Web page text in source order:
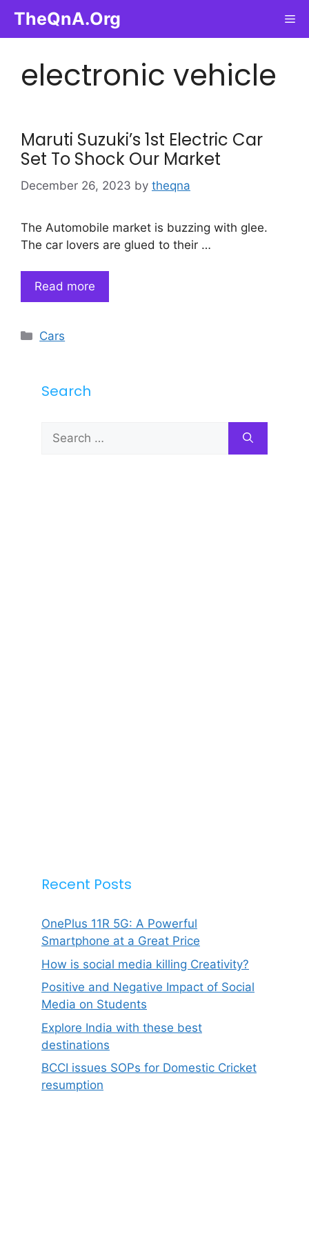
content
TheQnA.Org
electronic vehicle
Maruti Suzuki’s 1st Electric Car
Set To Shock Our Market
December 26, 2023 by theqna
The Automobile market is buzzing with glee.
The car lovers are glued to their …
Read more
Categories
Cars
Search
Search
for:
Recent Posts
OnePlus 11R 5G: A Powerful
Smartphone at a Great Price
How is social media killing Creativity?
Positive and Negative Impact of Social
Media on Students
Explore India with these best
destinations
BCCI issues SOPs for Domestic Cricket
resumption